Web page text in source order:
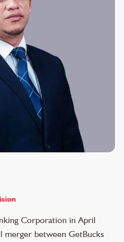
Corporation in April
merger between GetBucks